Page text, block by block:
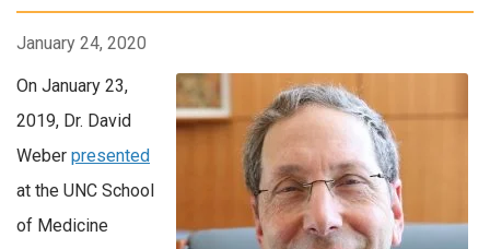
January 24, 2020
On January 23,
2019, Dr. David
Weber presented
at the UNC School
of Medicine